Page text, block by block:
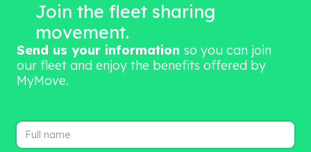
Join the fleet sharing
movement.
Send us your information so you can join
our fleet and enjoy the benefits offered by
MyMove.